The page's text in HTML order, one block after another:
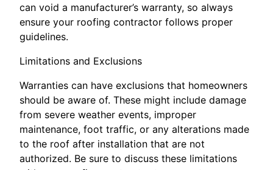
can void a manufacturer’s warranty, so always
ensure your roofing contractor follows proper
guidelines.
Limitations and Exclusions
Warranties can have exclusions that homeowners
should be aware of. These might include damage
from severe weather events, improper
maintenance, foot traffic, or any alterations made
to the roof after installation that are not
authorized. Be sure to discuss these limitations